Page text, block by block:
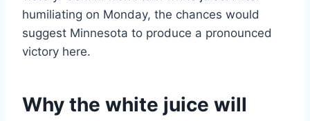
humiliating on Monday, the chances would
suggest Minnesota to produce a pronounced
victory here.
Why the white juice will